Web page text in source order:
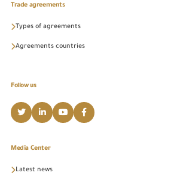
Trade agreements
Types of agreements
Agreements countries
Follow us
Media Center
Latest news